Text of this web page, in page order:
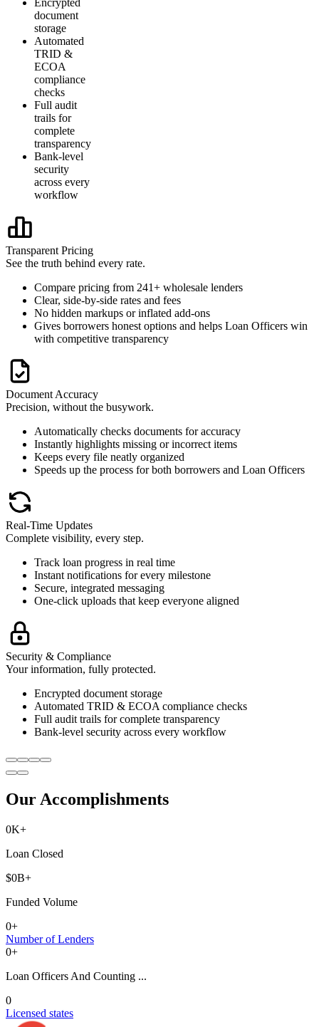
document
storage
Automated
TRID &
ECOA
compliance
checks
Full audit
trails for
complete
transparency
Bank-level
security
across every
workflow
Transparent Pricing
See the truth behind every rate.
Compare pricing from 241+ wholesale lenders
Clear, side-by-side rates and fees
No hidden markups or inflated add-ons
Gives borrowers honest options and helps Loan Officers win
with competitive transparency
Document Accuracy
Precision, without the busywork.
Automatically checks documents for accuracy
Instantly highlights missing or incorrect items
Keeps every file neatly organized
Speeds up the process for both borrowers and Loan Officers
Real-Time Updates
Complete visibility, every step.
Track loan progress in real time
Instant notifications for every milestone
Secure, integrated messaging
One-click uploads that keep everyone aligned
Security & Compliance
Your information, fully protected.
Encrypted document storage
Automated TRID & ECOA compliance checks
Full audit trails for complete transparency
Bank-level security across every workflow
Our Accomplishments
0K+
Loan Closed
$0B+
Funded Volume
0+
Number of Lenders
0+
Loan Officers And Counting ...
0
Licensed states